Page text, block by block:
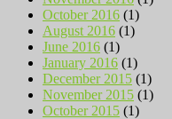
October 2016 (1)
August 2016 (1)
June 2016 (1)
January 2016 (1)
December 2015 (1)
November 2015 (1)
October 2015 (1)